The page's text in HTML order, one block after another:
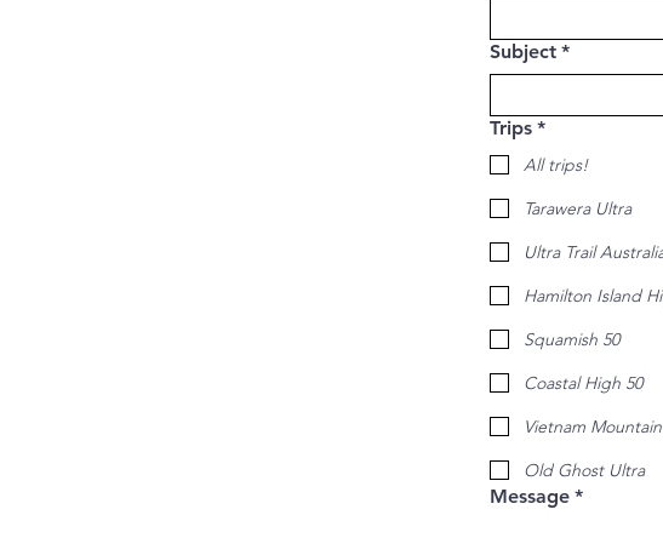
Subject *
Trips *
All trips!
Tarawera Ultra
Ultra Trail
Hamilton Island
Squamish 50
Coastal High 50
Vietnam
Old Ghost Ultra
Message *